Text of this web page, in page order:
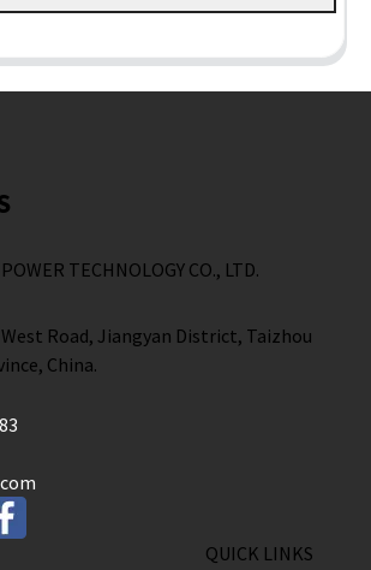
TECHNOLOGY CO., LTD.
Road, Jiangyan District, Taizhou
China.
QUICK LINKS